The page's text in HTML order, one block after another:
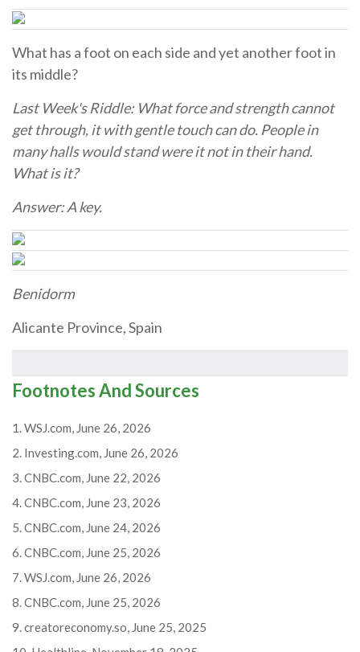
What has a foot on each side and yet another foot in
its middle?
Last Week's Riddle: What force and strength cannot
get through, it with gentle touch can do. People in
many halls would stand were it not in their hand.
What is it?
Answer: A key.
Benidorm
Alicante Province, Spain
Footnotes And Sources
1. WSJ.com, June 26, 2026
2. Investing.com, June 26, 2026
3. CNBC.com, June 22, 2026
4. CNBC.com, June 23, 2026
5. CNBC.com, June 24, 2026
6. CNBC.com, June 25, 2026
7. WSJ.com, June 26, 2026
8. CNBC.com, June 25, 2026
9. creatoreconomy.so, June 25, 2025